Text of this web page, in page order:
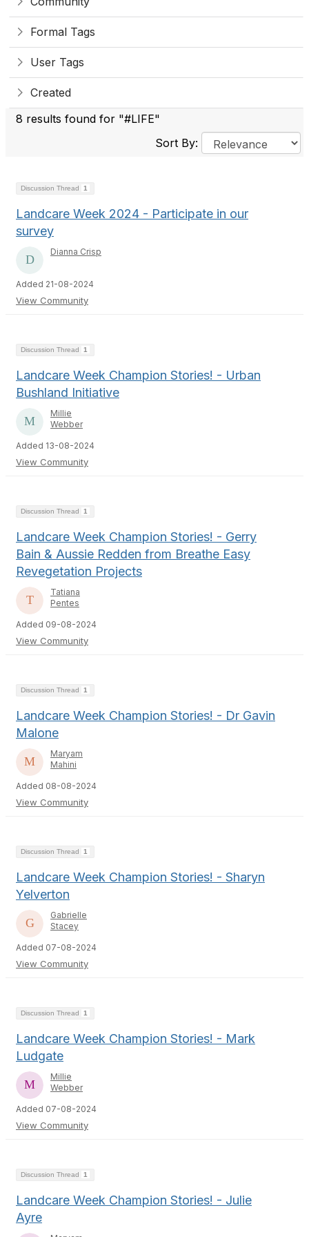
Formal Tags
User Tags
Created
8 results found for "#LIFE"
Sort By:
Discussion Thread 1
Landcare Week 2024 - Participate in our
survey
Dianna Crisp
Added 21-08-2024
View Community
Discussion Thread 1
Landcare Week Champion Stories! - Urban
Bushland Initiative
Millie
Webber
Added 13-08-2024
View Community
Discussion Thread 1
Landcare Week Champion Stories! - Gerry
Bain & Aussie Redden from Breathe Easy
Revegetation Projects
Tatiana
Pentes
Added 09-08-2024
View Community
Discussion Thread 1
Landcare Week Champion Stories! - Dr Gavin
Malone
Maryam
Mahini
Added 08-08-2024
View Community
Discussion Thread 1
Landcare Week Champion Stories! - Sharyn
Yelverton
Gabrielle
Stacey
Added 07-08-2024
View Community
Discussion Thread 1
Landcare Week Champion Stories! - Mark
Ludgate
Millie
Webber
Added 07-08-2024
View Community
Discussion Thread 1
Landcare Week Champion Stories! - Julie
Ayre